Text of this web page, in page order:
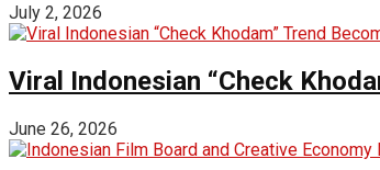
July 2, 2026
Viral Indonesian “Check
June 26, 2026